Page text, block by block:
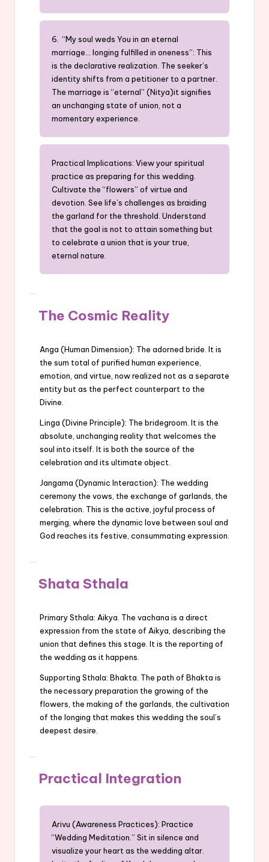
6. “My soul weds You in an eternal
marriage… longing fulfilled in oneness”: This
is the declarative realization. The seeker’s
identity shifts from a petitioner to a partner.
The marriage is “eternal” (Nitya)it signifies
an unchanging state of union, not a
momentary experience.
Practical Implications: View your spiritual
practice as preparing for this wedding.
Cultivate the “flowers” of virtue and
devotion. See life’s challenges as braiding
the garland for the threshold. Understand
that the goal is not to attain something but
to celebrate a union that is your true,
eternal nature.
The Cosmic Reality
Anga (Human Dimension): The adorned bride. It is
the sum total of purified human experience,
emotion, and virtue, now realized not as a separate
entity but as the perfect counterpart to the
Divine.
Linga (Divine Principle): The bridegroom. It is the
absolute, unchanging reality that welcomes the
soul into itself. It is both the source of the
celebration and its ultimate object.
Jangama (Dynamic Interaction): The wedding
ceremony the vows, the exchange of garlands, the
celebration. This is the active, joyful process of
merging, where the dynamic love between soul and
God reaches its festive, consummating expression.
Shata Sthala
Primary Sthala: Aikya. The vachana is a direct
expression from the state of Aikya, describing the
union that defines this stage. It is the reporting of
the wedding as it happens.
Supporting Sthala: Bhakta. The path of Bhakta is
the necessary preparation the growing of the
flowers, the making of the garlands, the cultivation
of the longing that makes this wedding the soul’s
deepest desire.
Practical Integration
Arivu (Awareness Practices): Practice
“Wedding Meditation.” Sit in silence and
visualize your heart as the wedding altar.